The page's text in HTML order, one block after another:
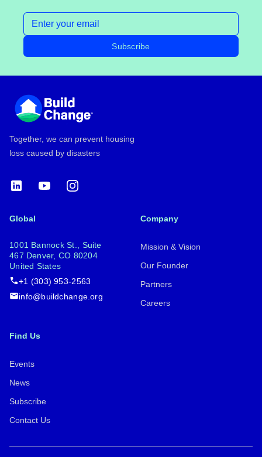
Email address
Subscribe
Together, we can prevent housing
loss caused by disasters
LinkedInYouTubeInstagram
Global
1001 Bannock St., Suite
467 Denver, CO 80204
United States
+1 (303) 953-2563
info@buildchange.org
Company
Mission & Vision
Our Founder
Partners
Careers
Find Us
Events
News
Subscribe
Contact Us